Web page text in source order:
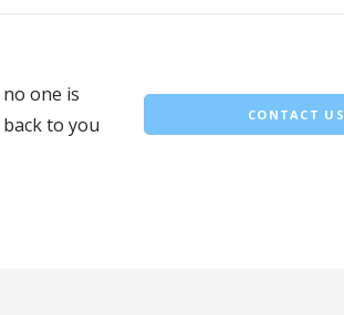
one is
to you
CONTACT US